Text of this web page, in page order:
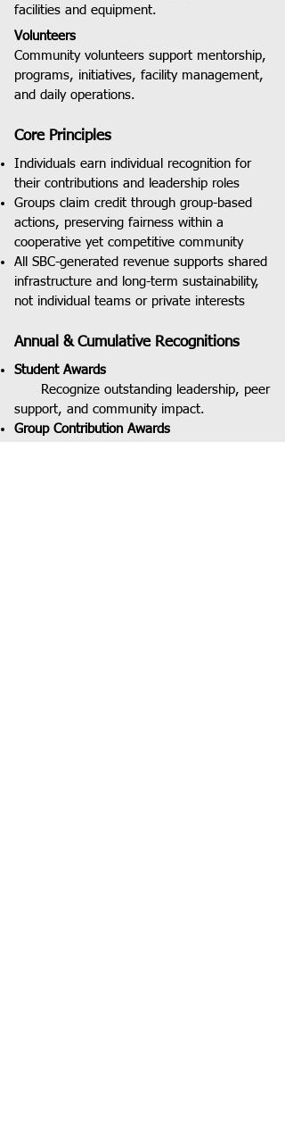
facilities and equipment.
Volunteers
Community volunteers support mentorship,
programs, initiatives, facility management,
and daily operations.
Core Principles
Individuals earn individual recognition for
their contributions and leadership roles
Groups claim credit through group-based
actions, preserving fairness within a
cooperative yet competitive community
All SBC-generated revenue supports shared
infrastructure and long-term sustainability,
not individual teams or private interests
Annual & Cumulative Recognitions
Student Awards
Recognize outstanding leadership, peer
support, and community impact.
Group Contribution Awards